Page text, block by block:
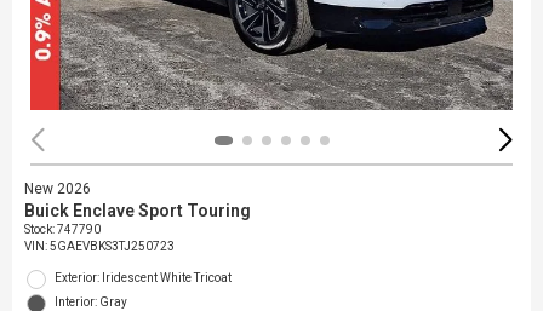
New 2026
Buick Enclave Sport Touring
Stock:747790
VIN:5GAEVBKS3TJ250723
Exterior: Iridescent White Tricoat
Interior: Gray